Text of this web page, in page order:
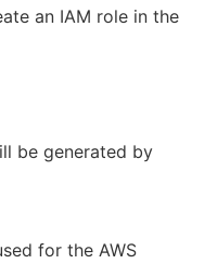
an IAM role in the
be generated by
for the AWS